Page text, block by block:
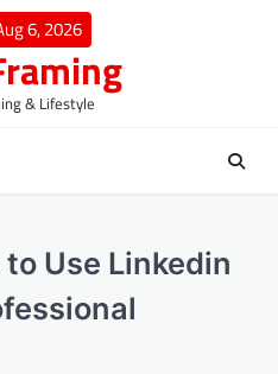
6, 2026
& Lifestyle
Use Linkedin